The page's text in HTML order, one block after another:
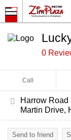
0
Call
Harrow
Martin Drive,
Send to friend